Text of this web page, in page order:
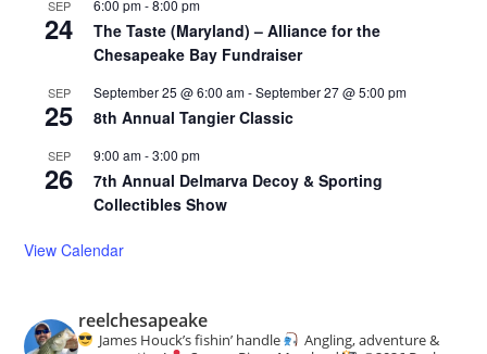
SEP
24
6:00 pm-8:00 pm
The Taste (Maryland) – Alliance for the
Chesapeake Bay Fundraiser
SEP
25
September 25 @ 6:00 am-September 27 @ 5:00 pm
8th Annual Tangier Classic
SEP
26
9:00 am-3:00 pm
7th Annual Delmarva Decoy & Sporting
Collectibles Show
View Calendar
reelchesapeake
James Houck’s fishin’ handle
Angling, adventure &